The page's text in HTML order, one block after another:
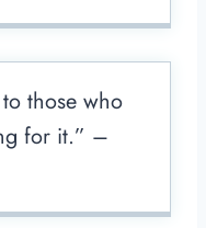
those who
for it.” –